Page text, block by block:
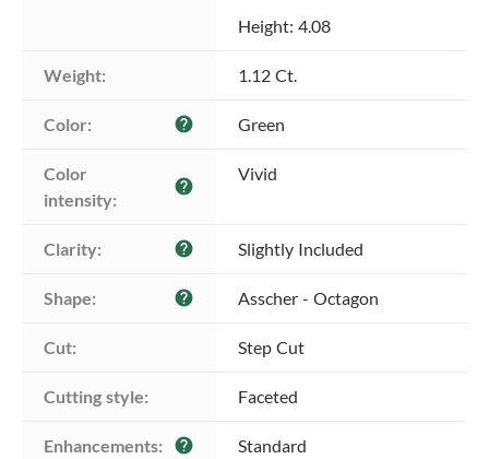
Height: 4.08
Weight: 1.12 Ct.
Color: help Green
Color
intensity:
help
Vivid
Clarity: help Slightly Included
Shape: help Asscher - Octagon
Cut: Step Cut
Cutting style: Faceted
Enhancements: help Standard